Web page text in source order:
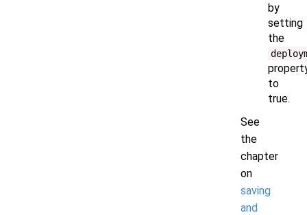
by
setting
the
to
true.
See
the
chapter
on
saving
and